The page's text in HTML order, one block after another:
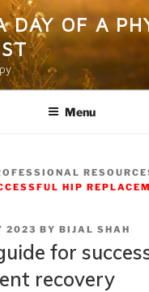
DAY OF A
Menu
HIP
2023 BY BIJAL SHAH
for
recovery